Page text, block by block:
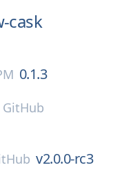
cask
0.1.3
GitHub
v2.0.0-rc3